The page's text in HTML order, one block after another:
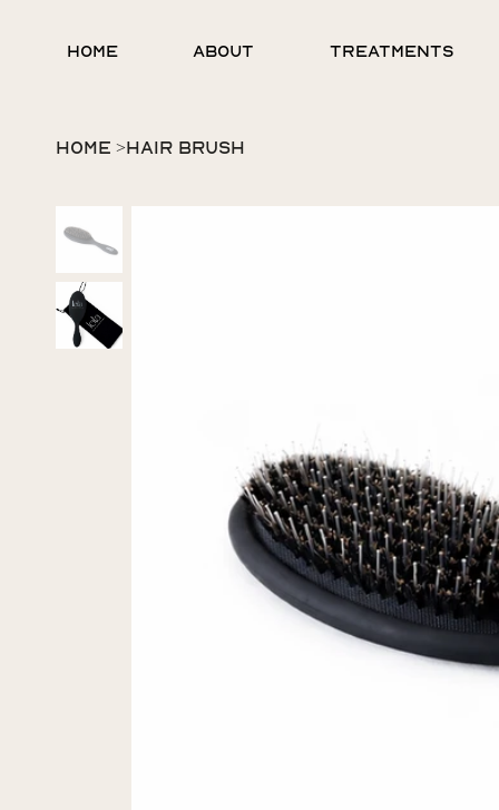
HOME ABOUT TREATMENTS
HOME >HAIR BRUSH